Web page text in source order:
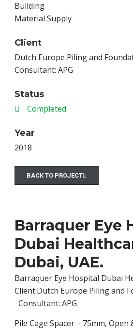
Building
Material Supply
Client
Dutch Europe Piling and
Consultant: APG
Status
Completed
Year
2018
BACK TO PROJECT
Barraquer Eye
Dubai
Dubai, UAE.
Barraquer Eye Hospital Dubai
Client:Dutch Europe Piling and
Consultant: APG
Pile Cage Spacer – 75mm, Open